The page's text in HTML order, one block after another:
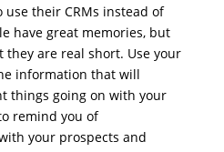
their CRMs instead of
have great memories, but
are real short. Use your
information that will
things going on with your
remind you of
your prospects and